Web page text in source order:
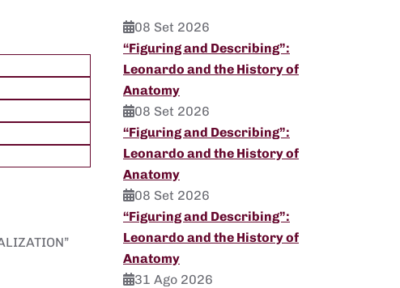
08 Set 2026
“Figuring and Describing”:
Leonardo and the History of
Anatomy
08 Set 2026
“Figuring and Describing”:
Leonardo and the History of
Anatomy
08 Set 2026
“Figuring and Describing”:
Leonardo and the History of
Anatomy
31 Ago 2026